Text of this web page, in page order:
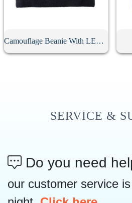
Camouflage Beanie With LED Light
SERVICE &
Do you need
our customer service